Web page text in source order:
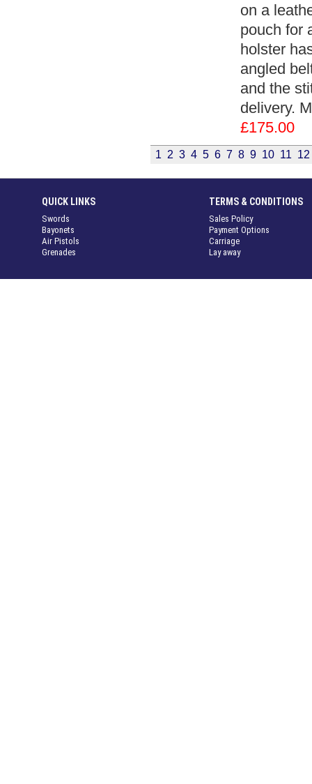
on a
pouch for
holster
angled
and the
delivery.
£175.00
1 2 3 4 5 6 7 8 9 10 11 12
TERMS & CONDITIONS
Sales Policy
Payment Options
Carriage
Lay away
QUICK LINKS
Swords
Bayonets
Air Pistols
Grenades